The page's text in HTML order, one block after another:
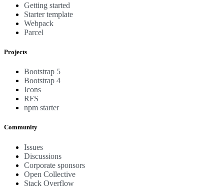
Getting started
Starter template
Webpack
Parcel
Projects
Bootstrap 5
Bootstrap 4
Icons
RFS
npm starter
Community
Issues
Discussions
Corporate sponsors
Open Collective
Stack Overflow